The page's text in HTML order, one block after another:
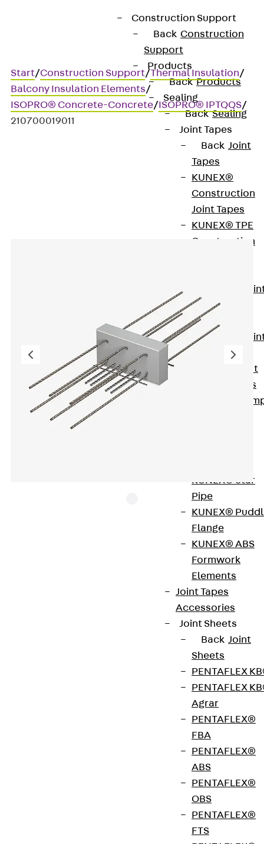
Construction Support
Back Construction
Support
Products
Back Products
Sealing
Back Sealing
Joint Tapes
Back Joint
Tapes
KUNEX®
Construction
Joint Tapes
KUNEX® TPE
Construction
Expansion
Tapes
KUNEX® TPE
Expansion
KUNEX® Joint
Sealing Strips
KUNEX®
KUNEX® Star
Pipe
KUNEX®
Flange
KUNEX® ABS
Formwork
Elements
Joint Tapes
Accessories
Joint Sheets
Back Joint
Sheets
PENTAFLEX
PENTAFLEX
Agrar
PENTAFLEX®
FBA
PENTAFLEX®
ABS
PENTAFLEX®
OBS
PENTAFLEX®
FTS
Start/Construction Support/Thermal Insulation/
Balcony Insulation Elements/
ISOPRO® Concrete-Concrete/ISOPRO® IPTQQS/
210700019011
ISOPRO® IPTQQS is a thermally insulated slab
connection with an 80 mm insulating body for
transmitting positive and negative shear forces in
supported reinforced concrete components with
uplifting loads and for punctual force
transmission. The stainless steel rebar is resistant
to corrosion. The pressure plane consists of steel
compression rods. It complies with fire protection
requirements: ISOPRO® IPTQQS is available for fire
protection structures up to REI 120. Please specify
the load-bearing capacity, element height and fire
Weight per
4.300 kg
European Technical Assessment: ETA-17/0466